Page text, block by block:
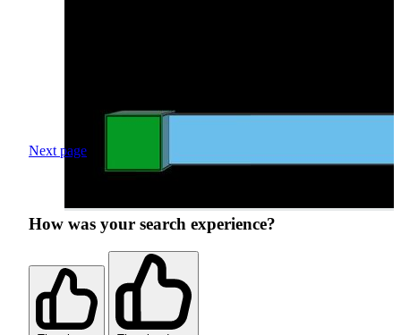
Next page
How was your search experience?